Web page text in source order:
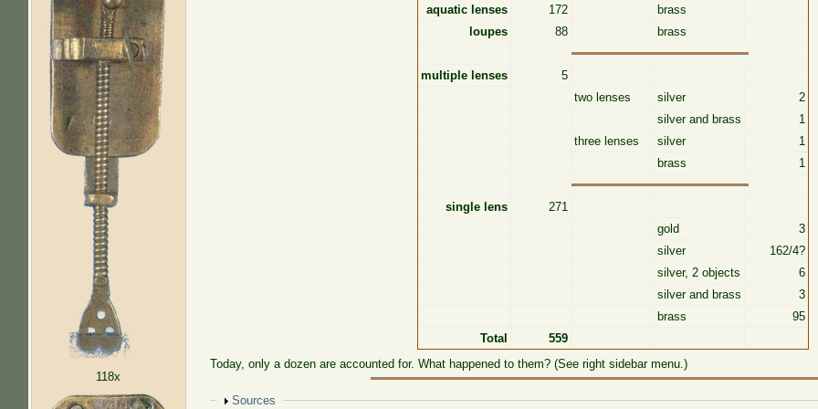
118x
aquatic lenses 172
brass
loupes
88 brass
multiple lenses
5
two lenses
silver
2
silver and brass
1
three lenses
silver
1
brass
1
single lens
271
gold
3
silver
162/4?
silver, 2 objects
6
silver and brass
3
brass
95
Total
559
Today, only a dozen are accounted for. What happened to them? (See right sidebar menu.)
Show
Sources